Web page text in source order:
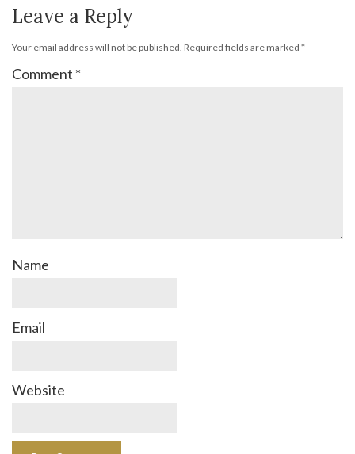
Leave a Reply
Your email address will not be published. Required fields are marked *
Comment *
Name
Email
Website